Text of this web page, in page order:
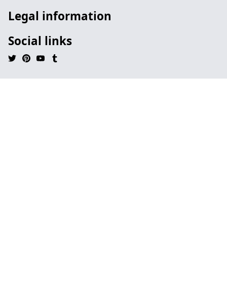
Legal information
Social links